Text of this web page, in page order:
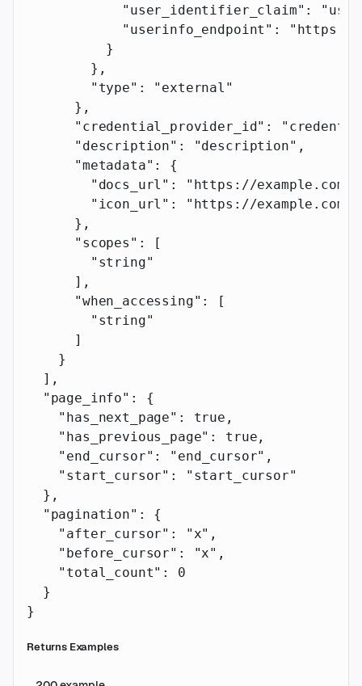
            "user_identifier_claim"
:
            "userinfo_endpoint"
:
"https://
          }
        },
        "type"
: "external"
      },
      "credential_provider_id"
:
      "description"
: "description" ,
      "metadata"
: {
        "docs_url"
: "https://example.com"
        "icon_url"
:
"https://example.com"
      },
      "scopes"
: [
        "string"
      ],
      "when_accessing"
: [
        "string"
      ]
    }
  ],
  "page_info"
: {
    "has_next_page"
: true ,
    "has_previous_page"
: true ,
    "end_cursor"
: "end_cursor" ,
    "start_cursor"
:
"start_cursor"
  },
  "pagination"
: {
    "after_cursor"
: "x" ,
    "before_cursor"
: "x" ,
    "total_count"
: 0
  }
}
Returns Examples